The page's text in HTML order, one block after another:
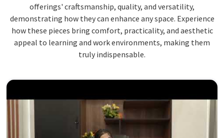
offerings' craftsmanship, quality, and versatility,
demonstrating how they can enhance any space. Experience
how these pieces bring comfort, practicality, and aesthetic
appeal to learning and work environments, making them
truly indispensable.